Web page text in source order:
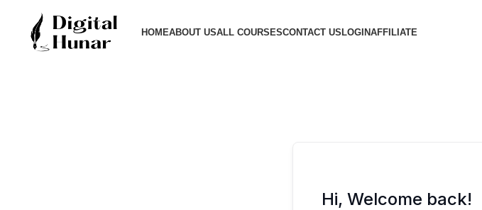
HOMEABOUT USALL COURSESCONTACT USLOGINAFFILIATE
Hi, Welcome back!